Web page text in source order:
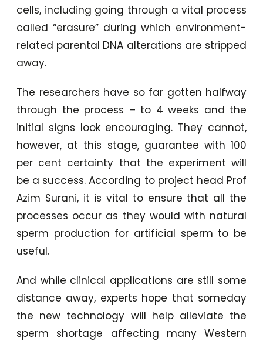
cells, including going through a vital process
called “erasure” during which environment-
related parental DNA alterations are stripped
away.
The researchers have so far gotten halfway
through the process – to 4 weeks and the
initial signs look encouraging. They cannot,
however, at this stage, guarantee with 100
per cent certainty that the experiment will
be a success. According to project head Prof
Azim Surani, it is vital to ensure that all the
processes occur as they would with natural
sperm production for artificial sperm to be
useful.
And while clinical applications are still some
distance away, experts hope that someday
the new technology will help alleviate the
sperm shortage affecting many Western